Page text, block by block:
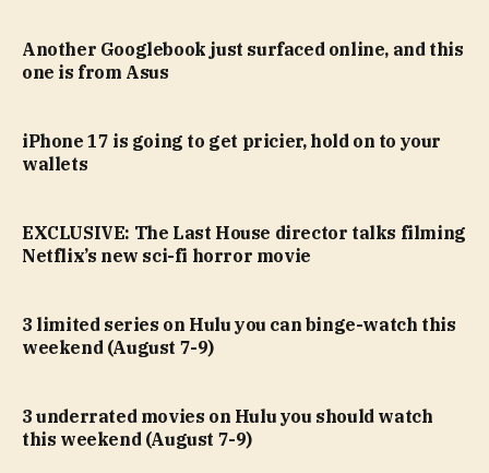
Another Googlebook just surfaced online, and this
one is from Asus
iPhone 17 is going to get pricier, hold on to your
wallets
EXCLUSIVE: The Last House director talks filming
Netflix’s new sci-fi horror movie
3 limited series on Hulu you can binge-watch this
weekend (August 7-9)
3 underrated movies on Hulu you should watch
this weekend (August 7-9)